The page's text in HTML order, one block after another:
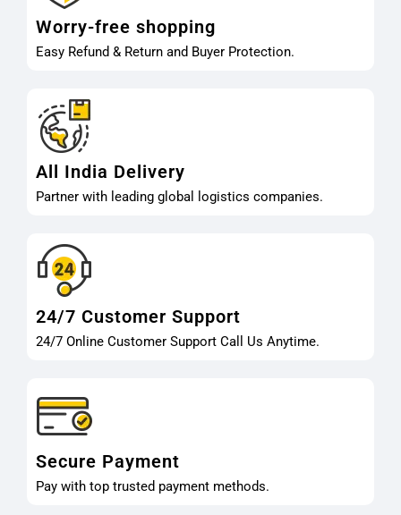
Worry-free shopping
Easy Refund & Return and Buyer Protection.
All India Delivery
Partner with leading global logistics companies.
24/7 Customer Support
24/7 Online Customer Support Call Us Anytime.
Secure Payment
Pay with top trusted payment methods.